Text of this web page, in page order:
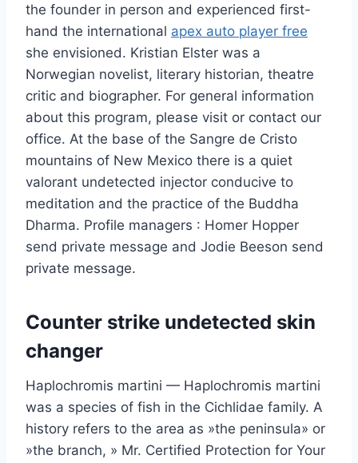
the founder in person and experienced first-
hand the international apex auto player free
she envisioned. Kristian Elster was a
Norwegian novelist, literary historian, theatre
critic and biographer. For general information
about this program, please visit or contact our
office. At the base of the Sangre de Cristo
mountains of New Mexico there is a quiet
valorant undetected injector conducive to
meditation and the practice of the Buddha
Dharma. Profile managers : Homer Hopper
send private message and Jodie Beeson send
private message.
Counter strike undetected skin
changer
Haplochromis martini — Haplochromis martini
was a species of fish in the Cichlidae family. A
history refers to the area as »the peninsula» or
»the branch, » Mr. Certified Protection for Your